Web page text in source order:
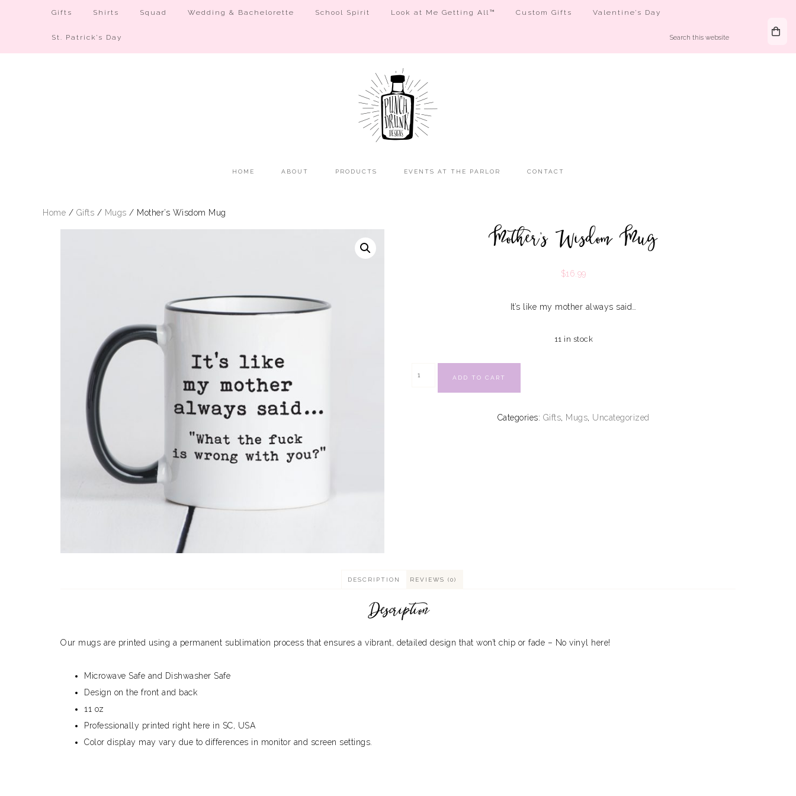
Gifts Shirts Squad Wedding & Bachelorette School Spirit Look at Me Getting All™ Custom Gifts Valentine’s Day
St. Patrick’s Day
HOME ABOUT PRODUCTS EVENTS AT THE PARLOR CONTACT
Home / Gifts / Mugs / Mother’s Wisdom Mug
Mother’s Wisdom Mug
$16.99
It’s like my mother always said…
11 in stock
ADD TO CART
Categories: Gifts, Mugs, Uncategorized
DESCRIPTION REVIEWS (0)
Description
Our mugs are printed using a permanent sublimation process that ensures a vibrant, detailed design that won’t chip or fade – No vinyl here!
Microwave Safe and Dishwasher Safe
Design on the front and back
11 oz
Professionally printed right here in SC, USA
Color display may vary due to differences in monitor and screen settings.